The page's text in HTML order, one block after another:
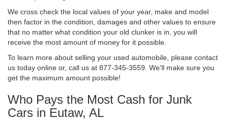
We cross check the local values of your year, make and model
then factor in the condition, damages and other values to ensure
that no matter what condition your old clunker is in, you will
receive the most amount of money for it possible.
To learn more about selling your used automobile, please contact
us today online or, call us at 877-345-3559. We'll make sure you
get the maximum amount possible!
Who Pays the Most Cash for Junk
Cars in Eutaw, AL